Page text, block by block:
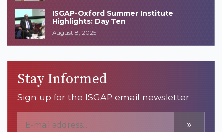
ISGAP-Oxford Summer Institute
Highlights: Day Ten
August 8, 2025
Stay Informed
Sign up for the ISGAP email newsletter
»